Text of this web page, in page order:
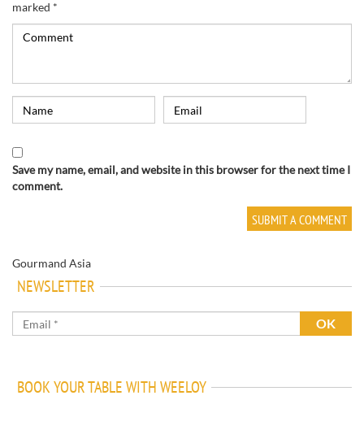
marked *
Save my name, email, and website in this browser for the next time I
comment.
Gourmand Asia
NEWSLETTER
BOOK YOUR TABLE WITH WEELOY